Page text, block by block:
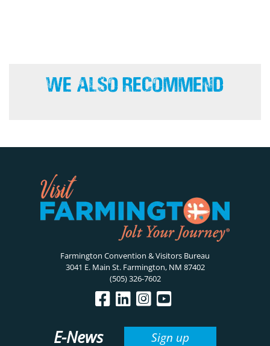
We Also Recommend
Farmington Convention & Visitors Bureau
3041 E. Main St. Farmington, NM 87402
(505) 326-7602
E-News Sign up